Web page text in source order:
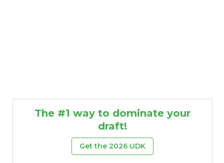
The #1 way to dominate your
draft!
Get the 2026 UDK